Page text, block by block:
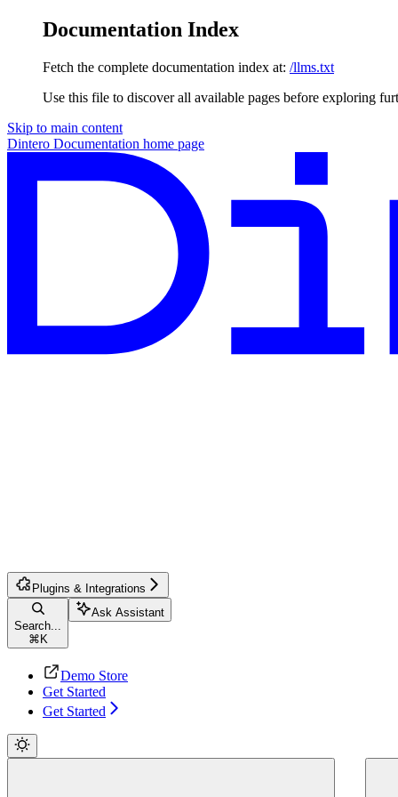
Documentation Index
Fetch the complete documentation index at: /llms.txt
Use this file to discover all available pages before exploring
Skip to main content
Dintero Documentation home page
Plugins & Integrations
Search...
⌘ K
Ask Assistant
Demo Store
Get Started
Get Started